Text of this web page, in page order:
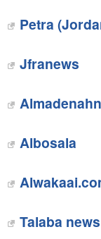
Petra
Jfranews‎
Albosala
Talaba news‎